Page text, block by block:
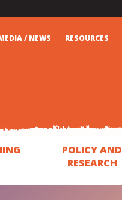
/ NEWS RESOURCES
POLICY AND
RESEARCH